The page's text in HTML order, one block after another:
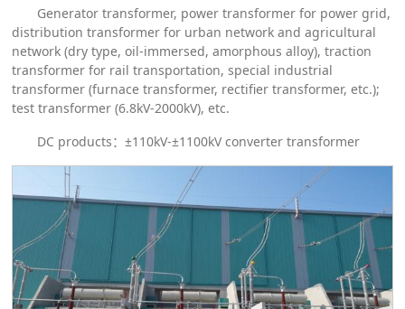
Generator transformer, power transformer for power grid,
distribution transformer for urban network and agricultural
network (dry type, oil-immersed, amorphous alloy), traction
transformer for rail transportation, special industrial
transformer (furnace transformer, rectifier transformer, etc.);
test transformer (6.8kV-2000kV), etc.
DC products：±110kV-±1100kV converter transformer